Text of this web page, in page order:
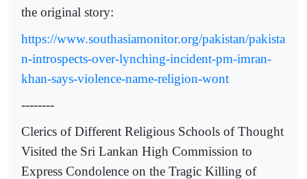
the original story:
https://www.southasiamonitor.org/pakistan/pakista
n-introspects-over-lynching-incident-pm-imran-
khan-says-violence-name-religion-wont
--------
Clerics of Different Religious Schools of Thought
Visited the Sri Lankan High Commission to
Express Condolence on the Tragic Killing of